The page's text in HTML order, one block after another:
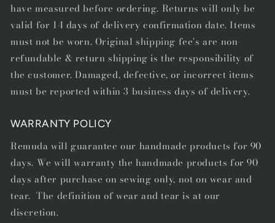
have measured before ordering. Returns will only be
valid for 14 days of delivery confirmation date. Items
must not be worn. Original shipping fee's are non-
refundable & return shipping is the responsibility of
the customer. Damaged, defective, or incorrect items
must be reported within 3 business days of delivery.
WARRANTY POLICY
Remuda will guarantee our handmade products for 90
days. We will warranty the handmade products for 90
days after purchase on sewing only, not on wear and
tear. The definition of wear and tear is at our
discretion.